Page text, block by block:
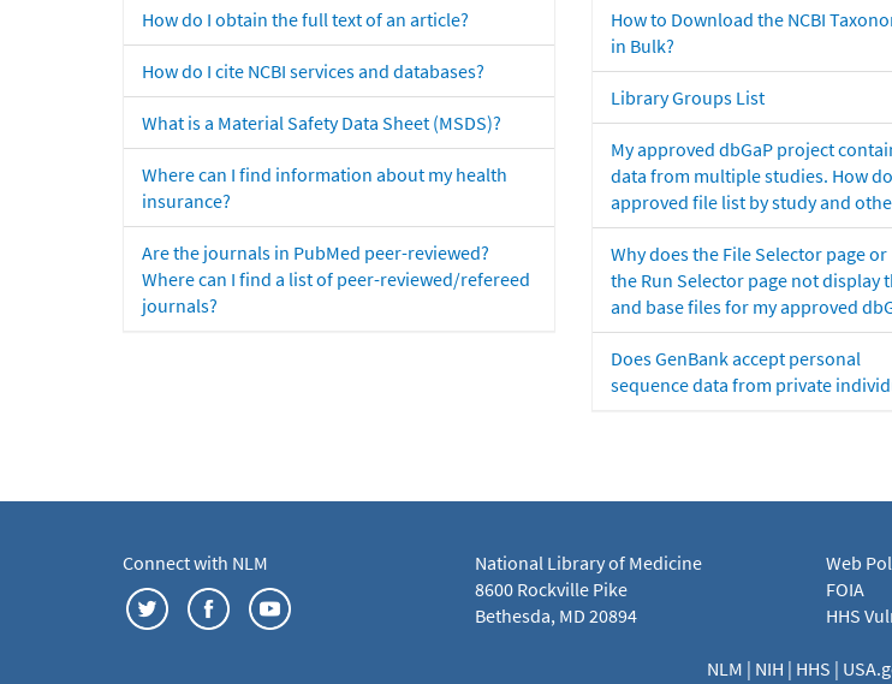
How do I obtain the full text of an article?
How do I cite NCBI services and databases?
What is a Material Safety Data Sheet (MSDS)?
Where can I find information about my health
insurance?
Are the journals in PubMed peer-reviewed?
Where can I find a list of peer-reviewed/refereed
journals?
How to Download the NCBI
in Bulk?
Library Groups List
My approved dbGaP project
data from multiple studies. How
approved file list by study and
Why does the File Selector page or
the Run Selector page not display
and base files for my approved
Does GenBank accept personal
sequence data from private
Connect with NLM
National Library of Medicine
8600 Rockville Pike
Bethesda, MD 20894
Web
FOIA
HHS
NLM | NIH | HHS |